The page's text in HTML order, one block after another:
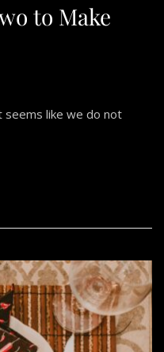
to Make
seems like we do not